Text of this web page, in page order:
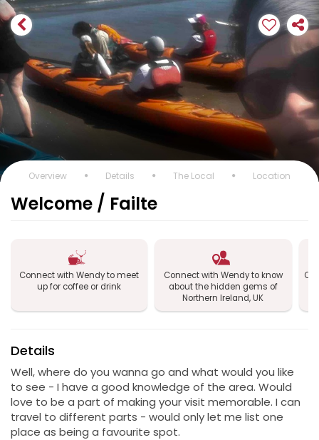
Overview Details The Local Location
Welcome / Failte
Connect with Wendy to meet
up for coffee or drink
Connect with Wendy to know
about the hidden gems of
Northern Ireland, UK
Details
Well, where do you wanna go and what would you like
to see - I have a good knowledge of the area. Would
love to be a part of making your visit memorable. I can
travel to different parts - would only let me list one
place as being a favourite spot.